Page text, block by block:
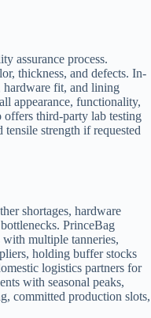
assurance process.
thickness, and defects. In-
hardware fit, and lining
appearance, functionality,
offers third-party lab testing
tensile strength if requested
shortages, hardware
PrinceBag
multiple tanneries,
holding buffer stocks
logistics partners for
with seasonal peaks,
committed production slots,